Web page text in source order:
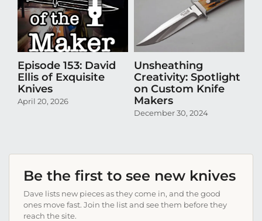
Episode 153: David
Ellis of Exquisite
Knives
April 20, 2026
Unsheathing
Creativity: Spotlight
on Custom Knife
Makers
December 30, 2024
Be the first to see new knives
Dave lists new pieces as they come in, and the good
ones move fast. Join the list and see them before they
reach the site.